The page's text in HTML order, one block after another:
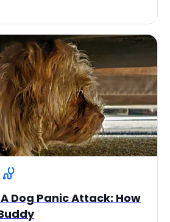
Dog Panic Attack: How